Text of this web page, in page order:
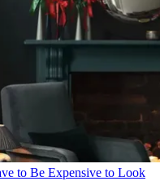
to Be Expensive to Look